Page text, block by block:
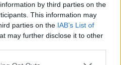
by third parties on the
This information may
parties on the IAB’s List of
may further disclose it to other